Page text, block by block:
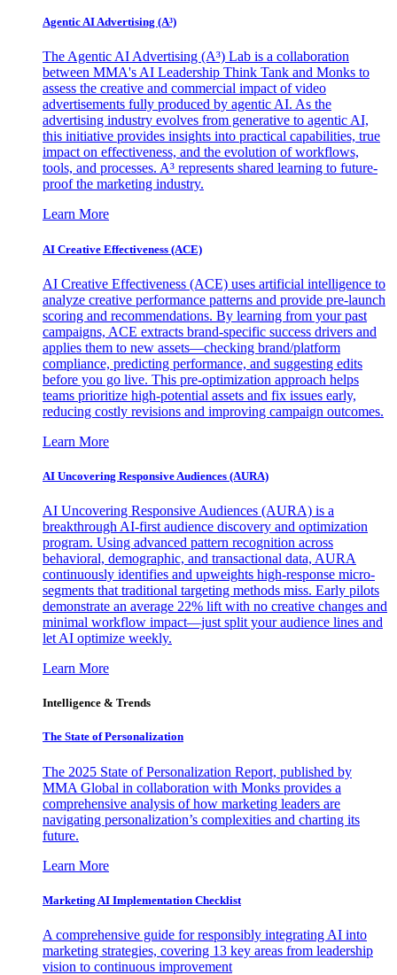
Agentic AI Advertising (A³)
The Agentic AI Advertising (A³) Lab is a collaboration
between MMA's AI Leadership Think Tank and Monks to
assess the creative and commercial impact of video
advertisements fully produced by agentic AI. As the
advertising industry evolves from generative to agentic AI,
this initiative provides insights into practical capabilities, true
impact on effectiveness, and the evolution of workflows,
tools, and processes. A³ represents shared learning to future-
proof the marketing industry.
Learn More
AI Creative Effectiveness (ACE)
AI Creative Effectiveness (ACE) uses artificial intelligence to
analyze creative performance patterns and provide pre-launch
scoring and recommendations. By learning from your past
campaigns, ACE extracts brand-specific success drivers and
applies them to new assets—checking brand/platform
compliance, predicting performance, and suggesting edits
before you go live. This pre-optimization approach helps
teams prioritize high-potential assets and fix issues early,
reducing costly revisions and improving campaign outcomes.
Learn More
AI Uncovering Responsive Audiences (AURA)
AI Uncovering Responsive Audiences (AURA) is a
breakthrough AI-first audience discovery and optimization
program. Using advanced pattern recognition across
behavioral, demographic, and transactional data, AURA
continuously identifies and upweights high-response micro-
segments that traditional targeting methods miss. Early pilots
demonstrate an average 22% lift with no creative changes and
minimal workflow impact—just split your audience lines and
let AI optimize weekly.
Learn More
Intelligence & Trends
The State of Personalization
The 2025 State of Personalization Report, published by
MMA Global in collaboration with Monks provides a
comprehensive analysis of how marketing leaders are
navigating personalization’s complexities and charting its
future.
Learn More
Marketing AI Implementation Checklist
A comprehensive guide for responsibly integrating AI into
marketing strategies, covering 13 key areas from leadership
vision to continuous improvement